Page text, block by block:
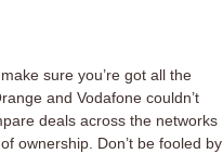
sure you’re got all the
and Vodafone couldn’t
deals across the networks
ownership. Don’t be fooled by